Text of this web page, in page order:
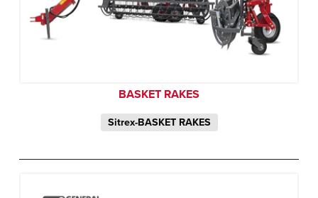
BASKET RAKES
Sitrex-BASKET RAKES